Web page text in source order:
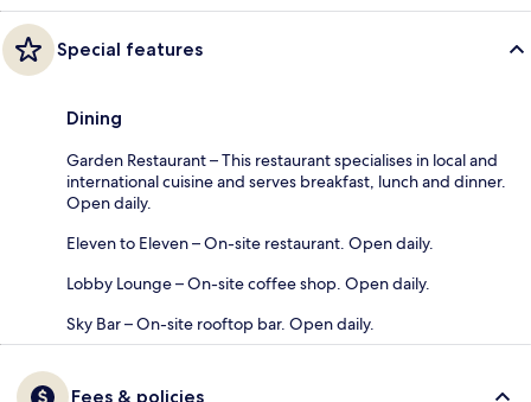
Special features
Dining
Garden Restaurant – This restaurant specialises in local and
international cuisine and serves breakfast, lunch and dinner.
Open daily.
Eleven to Eleven – On-site restaurant. Open daily.
Lobby Lounge – On-site coffee shop. Open daily.
Sky Bar – On-site rooftop bar. Open daily.
Fees & policies